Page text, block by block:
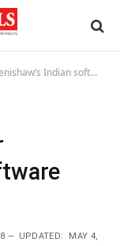
Indian software team
UPDATED: MAY 4,